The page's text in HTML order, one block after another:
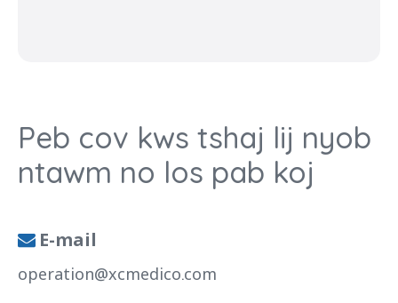
Peb cov kws tshaj lij nyob
ntawm no los pab koj
 E-mail
operation@xcmedico.com